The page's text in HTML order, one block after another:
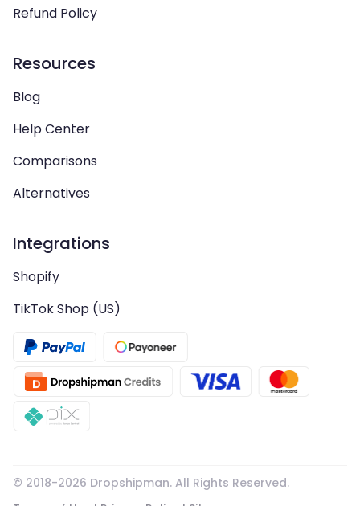
Refund Policy
Resources
Blog
Help Center
Comparisons
Alternatives
Integrations
Shopify
TikTok Shop (US)
© 2018-2026 Dropshipman. All Rights Reserved.